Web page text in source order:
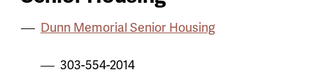
Dunn Memorial Senior Housing
303-554-2014